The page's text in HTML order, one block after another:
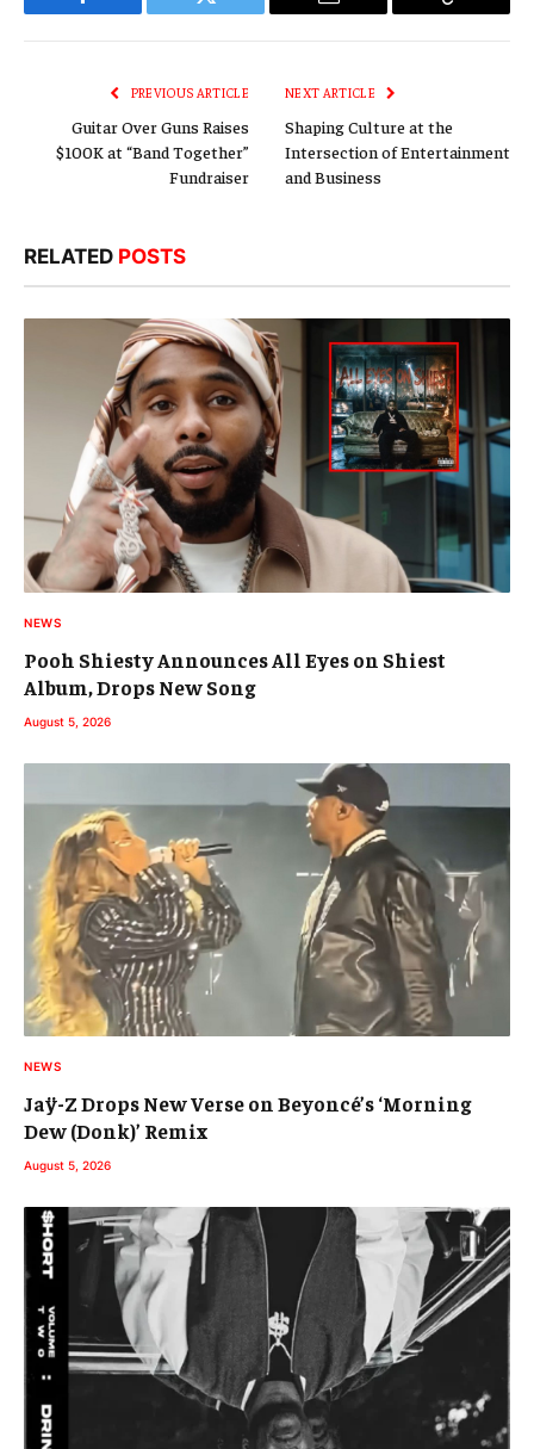
Facebook Twitter Email
Copy
PREVIOUS ARTICLE
Guitar Over Guns Raises
$100K at “Band Together”
Fundraiser
NEXT ARTICLE
Shaping Culture at the
Intersection of Entertainment
and Business
RELATED POSTS
NEWS
Pooh Shiesty Announces All Eyes on Shiest
Album, Drops New Song
August 5, 2026
NEWS
Jaÿ-Z Drops New Verse on Beyoncé’s ‘Morning
Dew (Donk)’ Remix
August 5, 2026